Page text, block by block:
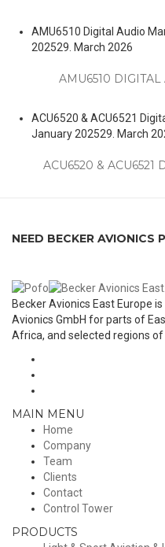
AMU6510 Digital Audio
202529. March 2026
AMU6510
ACU6520 & ACU6521
January 202529. March
ACU6520 & ACU6521
NEED BECKER AVIONICS
Becker Avionics East Europe
Avionics GmbH for parts of
Africa, and selected regions of
MAIN MENU
Home
Company
Team
Clients
Contact
Control Tower
PRODUCTS